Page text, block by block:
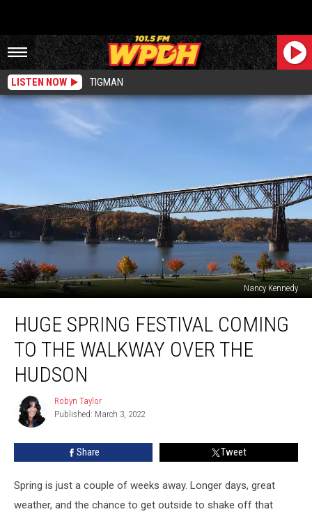
LISTEN NOW TIGMAN
Nancy Kennedy
Spring
Coming
Walkway
Over
Hudson
HUGE SPRING FESTIVAL COMING
TO THE WALKWAY OVER THE
HUDSON
Robyn
Taylor
Robyn Taylor
Published: March 3, 2022
Share Tweet
Spring is just a couple of weeks away. Longer days, great
weather, and the chance to get outside to shake off that